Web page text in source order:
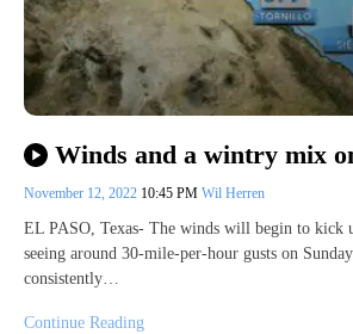
Winds and a wintry mix
November 12, 2022 10:45 PM Wil Herren
EL PASO, Texas- The winds will begin to kick
seeing around 30-mile-per-hour gusts on
consistently…
Continue Reading